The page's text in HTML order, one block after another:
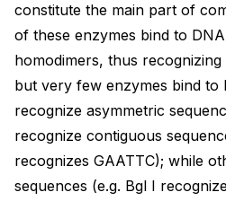
constitute the main part of
of these enzymes bind to
homodimers, thus
but very few enzymes bind to
recognize asymmetric
recognize contiguous
recognizes GAATTC); while
sequences (e.g. Bgl I